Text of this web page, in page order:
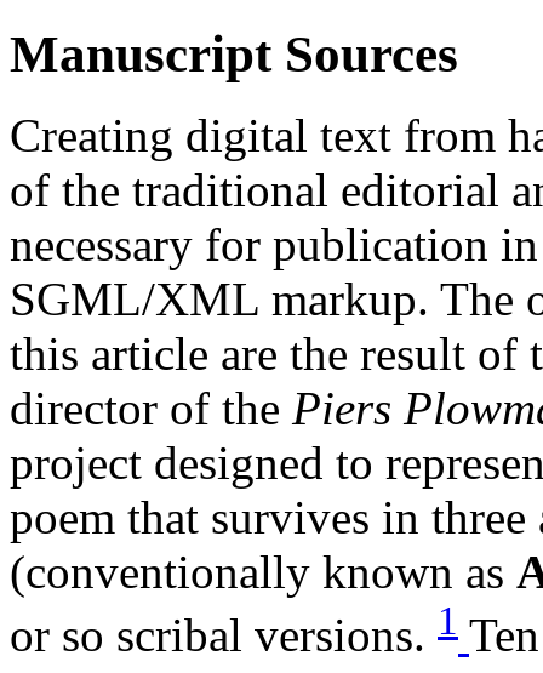
Manuscript Sources
Creating digital text from
of the traditional editorial
necessary for publication
SGML/XML markup. The
this article are the result of
director of the Piers
project designed to
poem that survives in
(conventionally known as
or so scribal versions. 1